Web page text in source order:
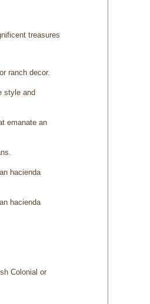
treasures
ranch decor.
style and
emanate an
hacienda
hacienda
Colonial or